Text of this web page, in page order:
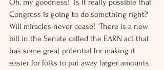
Oh, my goodness!  Is it really possible that
Congress is going to do something right?
Will miracles never cease!  There is a new
bill in the Senate called the EARN act that
has some great potential for making it
easier for folks to put away larger amounts